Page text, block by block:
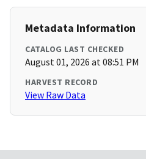
Metadata Information
CATALOG LAST CHECKED
August 01, 2026 at 08:51 PM
HARVEST RECORD
View Raw Data